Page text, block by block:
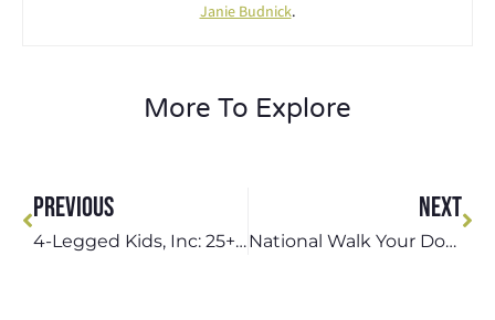
Janie Budnick.
More To Explore
PREVIOUS
4-Legged Kids, Inc: 25+ Years of Outstanding Pet Care in St. Louis
NEXT
National Walk Your Dog Week: Celebrate with 4-Legged Kids, Inc.